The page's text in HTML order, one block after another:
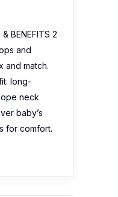
& BENEFITS 2
and
and match.
long-
neck
baby’s
for comfort.